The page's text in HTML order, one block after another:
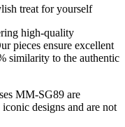
treat for yourself
high-quality
pieces ensure excellent
similarity to the authentic
MM-SG89 are
designs and are not